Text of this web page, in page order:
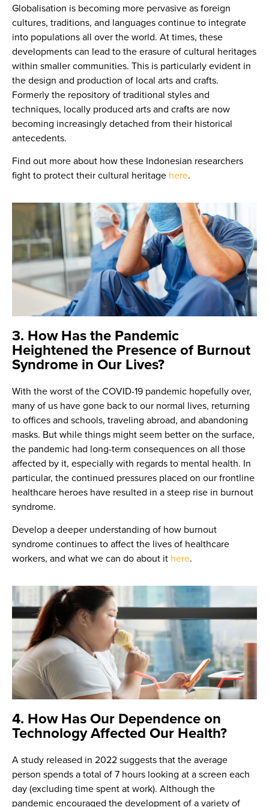
Globalisation is becoming more pervasive as foreign
cultures, traditions, and languages continue to integrate
into populations all over the world. At times, these
developments can lead to the erasure of cultural heritages
within smaller communities. This is particularly evident in
the design and production of local arts and crafts.
Formerly the repository of traditional styles and
techniques, locally produced arts and crafts are now
becoming increasingly detached from their historical
antecedents.
Find out more about how these Indonesian researchers
fight to protect their cultural heritage here.
3. How Has the Pandemic
Heightened the Presence of Burnout
Syndrome in Our Lives?
With the worst of the COVID-19 pandemic hopefully over,
many of us have gone back to our normal lives, returning
to offices and schools, traveling abroad, and abandoning
masks. But while things might seem better on the surface,
the pandemic had long-term consequences on all those
affected by it, especially with regards to mental health. In
particular, the continued pressures placed on our frontline
healthcare heroes have resulted in a steep rise in burnout
syndrome.
Develop a deeper understanding of how burnout
syndrome continues to affect the lives of healthcare
workers, and what we can do about it here.
4. How Has Our Dependence on
Technology Affected Our Health?
A study released in 2022 suggests that the average
person spends a total of 7 hours looking at a screen each
day (excluding time spent at work). Although the
pandemic encouraged the development of a variety of